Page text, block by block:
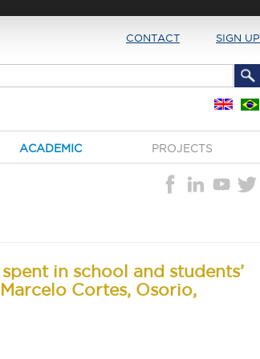
CONTACT SIGN UP
ACADEMIC PROJECTS
in school and students’
Cortes, Osorio,